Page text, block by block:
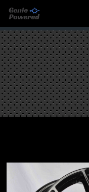
HOME
FULLY FORGED
TYRES (AU ONLY)
ULTRA-MAGNESIUM
CONTACT